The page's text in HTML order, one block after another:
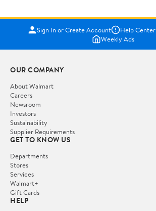
Sign In or Create Account Help Center
Weekly Ads
OUR COMPANY
About Walmart
Careers
Newsroom
Investors
Sustainability
Supplier Requirements
GET TO KNOW US
Departments
Stores
Services
Walmart+
Gift Cards
HELP